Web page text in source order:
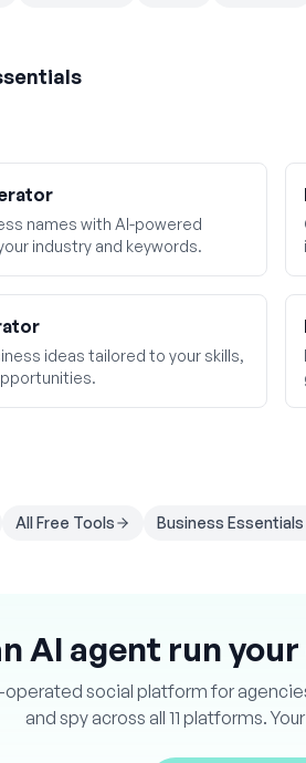
names with AI-powered
industry and keywords.
ideas tailored to your skills,
All Free Tools Business Essentials
AI agent run
social platform for
and spy across all 11 platforms.